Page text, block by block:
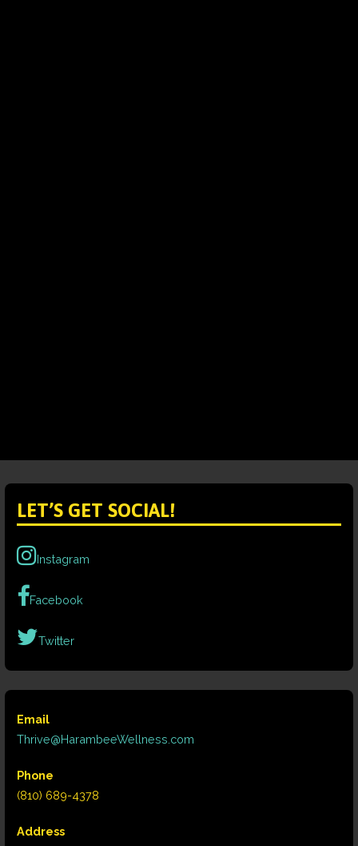
LET’S GET SOCIAL!
Instagram
Facebook
Twitter
Email
Thrive@HarambeeWellness.com
Phone
(810) 689-4378
Address